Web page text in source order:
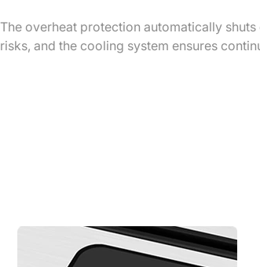
The overheat protection automatically
risks, and the cooling system ensures